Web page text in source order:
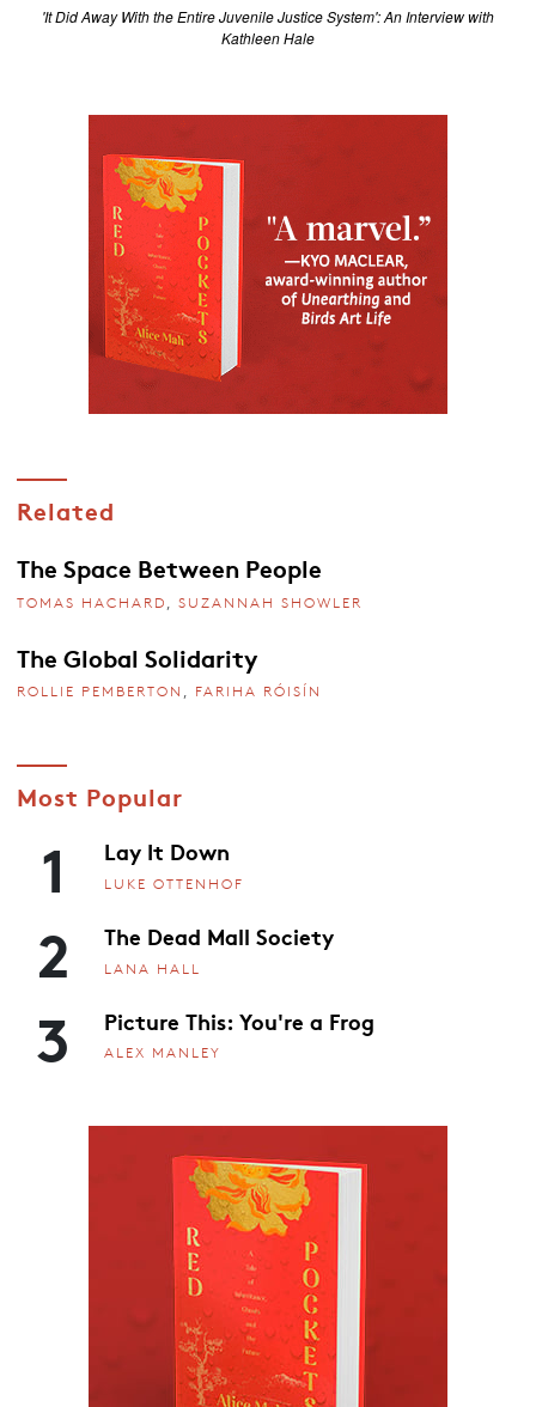
'It Did Away With the Entire Juvenile Justice System': An Interview with
Kathleen Hale
Related
The Space Between People
TOMAS HACHARD SUZANNAH SHOWLER
The Global Solidarity
ROLLIE PEMBERTON , FARIHA RÓISÍN
Most Popular
1 Lay It Down
LUKE OTTENHOF
2 The Dead Mall Society
LANA HALL
3 Picture This: You're a Frog
ALEX MANLEY